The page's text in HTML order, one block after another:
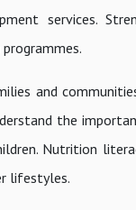
services.
and
the
Nutrition
lifestyles.